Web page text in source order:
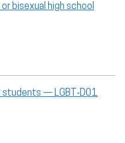
bisexual high school
students — LGBT‑D01